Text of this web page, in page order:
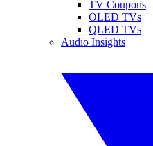
TV Coupons
OLED TVs
QLED TVs
Audio Insights